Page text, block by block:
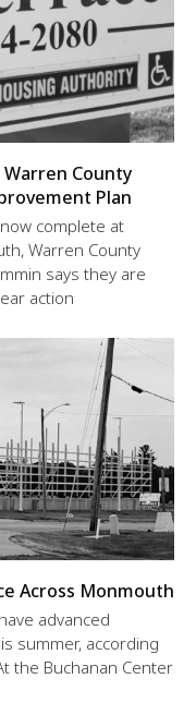
County
Plan
complete at
Warren County
says they are
action
Across Monmouth
advanced
summer, according
the Buchanan Center